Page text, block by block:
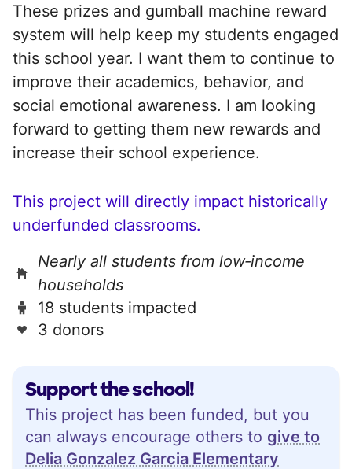
Support the school!
This project has been funded, but you
can always encourage others to give to
Delia Gonzalez Garcia Elementary
These prizes and gumball machine reward
system will help keep my students engaged
this school year. I want them to continue to
improve their academics, behavior, and
social emotional awareness. I am looking
forward to getting them new rewards and
increase their school experience.
This project will directly impact historically
underfunded classrooms.
Nearly all students from low‑income
households
18 students impacted
3 donors